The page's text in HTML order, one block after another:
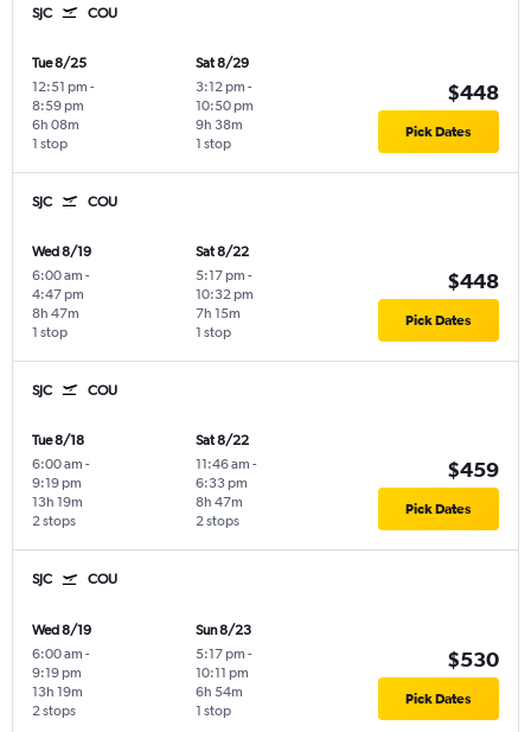
SJC COU
Tue 8/25
12:51 pm -
8:59 pm
1 stop
6h 08m
Sat 8/29
3:12 pm -
10:50 pm
1 stop
9h 38m
$448
Pick Dates
SJC COU
Wed 8/19
6:00 am -
4:47 pm
1 stop
8h 47m
Sat 8/22
5:17 pm -
10:32 pm
1 stop
7h 15m
$448
Pick Dates
SJC COU
Tue 8/18
6:00 am -
9:19 pm
2 stops
13h 19m
Sat 8/22
11:46 am -
6:33 pm
2 stops
8h 47m
$459
Pick Dates
SJC COU
Wed 8/19
6:00 am -
9:19 pm
2 stops
13h 19m
Sun 8/23
5:17 pm -
10:11 pm
1 stop
6h 54m
$530
Pick Dates